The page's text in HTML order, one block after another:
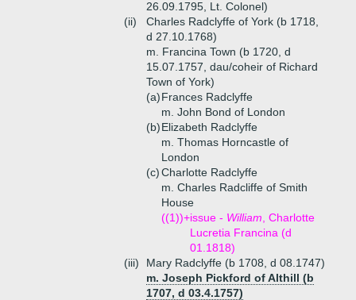
26.09.1795, Lt. Colonel)
(ii)
Charles Radclyffe of York (b 1718,
d 27.10.1768)
m. Francina Town (b 1720, d
15.07.1757, dau/coheir of Richard
Town of York)
(a)Frances Radclyffe
m. John Bond of London
(b)Elizabeth Radclyffe
m. Thomas Horncastle of
London
(c)Charlotte Radclyffe
m. Charles Radcliffe of Smith
House
((1))+issue - William , Charlotte
Lucretia Francina (d
01.1818)
(iii)
Mary Radclyffe (b 1708, d 08.1747)
m. Joseph Pickford of Althill (b
1707, d 03.4.1757)